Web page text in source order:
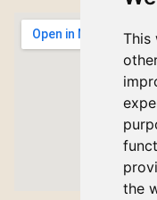
This
the